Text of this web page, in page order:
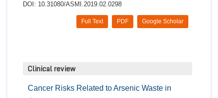
DOI: 10.31080/ASMI.2019.02.0298
Google Scholar
PDF
Full Text
Clinical review
Cancer Risks Related to Arsenic Waste in